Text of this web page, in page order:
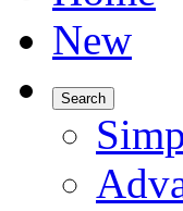
New
Search